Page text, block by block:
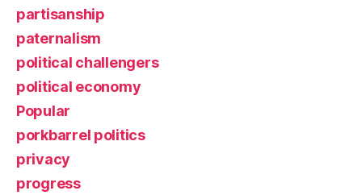
partisanship
paternalism
political challengers
political economy
Popular
porkbarrel politics
privacy
progress